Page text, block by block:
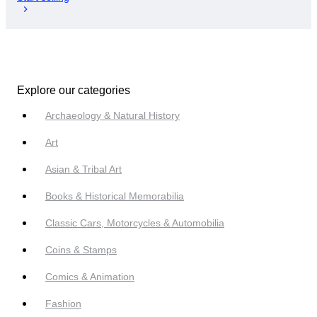
Explore our categories
Archaeology & Natural History
Art
Asian & Tribal Art
Books & Historical Memorabilia
Classic Cars, Motorcycles & Automobilia
Coins & Stamps
Comics & Animation
Fashion